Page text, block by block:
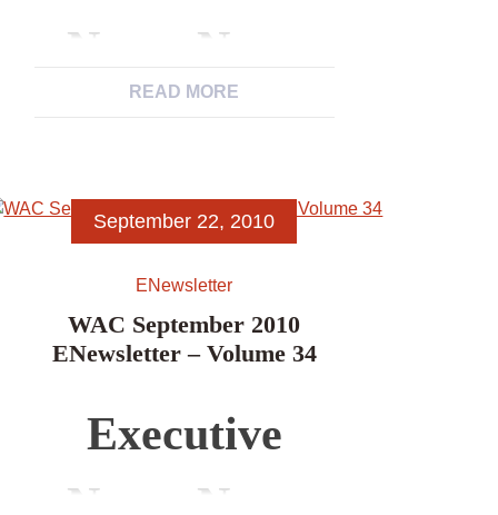
Archaeological
Associations’
News, News
Members,
News Items,
Excerpts from
READ MORE
September 22, 2010
ENewsletter
WAC September 2010
ENewsletter – Volume 34
Executive
News, News